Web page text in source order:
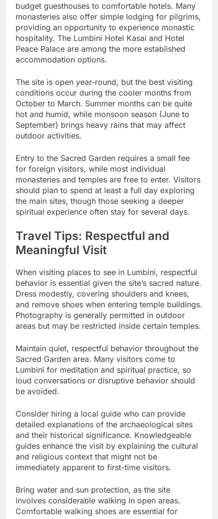
budget guesthouses to comfortable hotels. Many
monasteries also offer simple lodging for pilgrims,
providing an opportunity to experience monastic
hospitality. The Lumbini Hotel Kasai and Hotel
Peace Palace are among the more established
accommodation options.
The site is open year-round, but the best visiting
conditions occur during the cooler months from
October to March. Summer months can be quite
hot and humid, while monsoon season (June to
September) brings heavy rains that may affect
outdoor activities.
Entry to the Sacred Garden requires a small fee
for foreign visitors, while most individual
monasteries and temples are free to enter. Visitors
should plan to spend at least a full day exploring
the main sites, though those seeking a deeper
spiritual experience often stay for several days.
Travel Tips: Respectful and
Meaningful Visit
When visiting places to see in Lumbini, respectful
behavior is essential given the site’s sacred nature.
Dress modestly, covering shoulders and knees,
and remove shoes when entering temple buildings.
Photography is generally permitted in outdoor
areas but may be restricted inside certain temples.
Maintain quiet, respectful behavior throughout the
Sacred Garden area. Many visitors come to
Lumbini for meditation and spiritual practice, so
loud conversations or disruptive behavior should
be avoided.
Consider hiring a local guide who can provide
detailed explanations of the archaeological sites
and their historical significance. Knowledgeable
guides enhance the visit by explaining the cultural
and religious context that might not be
immediately apparent to first-time visitors.
Bring water and sun protection, as the site
involves considerable walking in open areas.
Comfortable walking shoes are essential for